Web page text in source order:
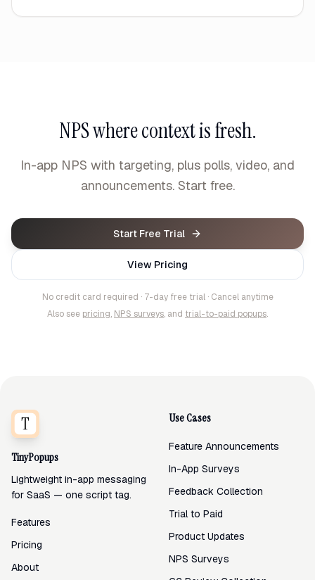
NPS where context is fresh.
In-app NPS with targeting, plus polls, video, and
announcements. Start free.
Start Free Trial
View Pricing
No credit card required · 7-day free trial · Cancel anytime
Also see pricing, NPS surveys, and trial-to-paid popups.
TinyPopups
Lightweight in-app messaging
for SaaS — one script tag.
Features
Pricing
About
Use Cases
Feature Announcements
In-App Surveys
Feedback Collection
Trial to Paid
Product Updates
NPS Surveys